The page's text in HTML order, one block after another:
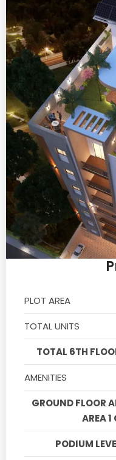
PLOT AREA
TOTAL UNITS
TOTAL 6TH
AMENITIES
GROUND FLOOR
AREA 1
PODIUM